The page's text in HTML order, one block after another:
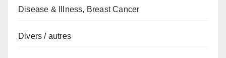
Disease & Illness, Breast Cancer
Divers / autres